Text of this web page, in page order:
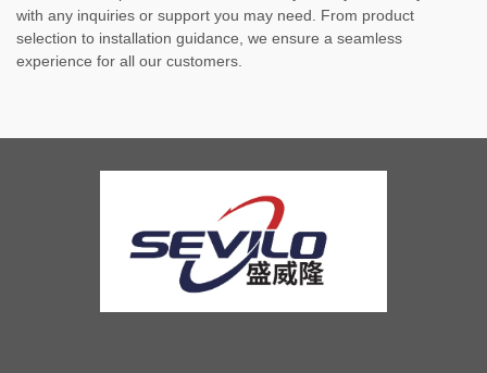
with any inquiries or support you may need. From product
selection to installation guidance, we ensure a seamless
experience for all our customers.